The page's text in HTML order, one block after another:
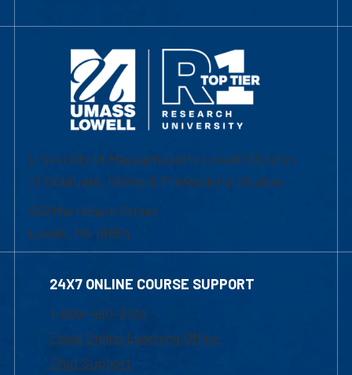
University of Massachusetts Lowell | Division
of Graduate, Online & Professional Studies
839 Merrimack Street
Lowell, MA 01854
24X7 ONLINE COURSE SUPPORT
1-800-480-3190
Email Online Learning Office
Chat Support